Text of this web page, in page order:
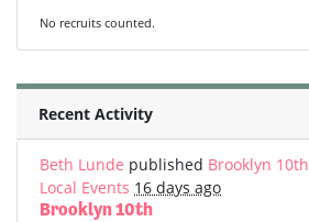
No recruits counted.
Recent Activity
Beth Lunde published Brooklyn 10th
Local Events 16 days ago
Brooklyn 10th